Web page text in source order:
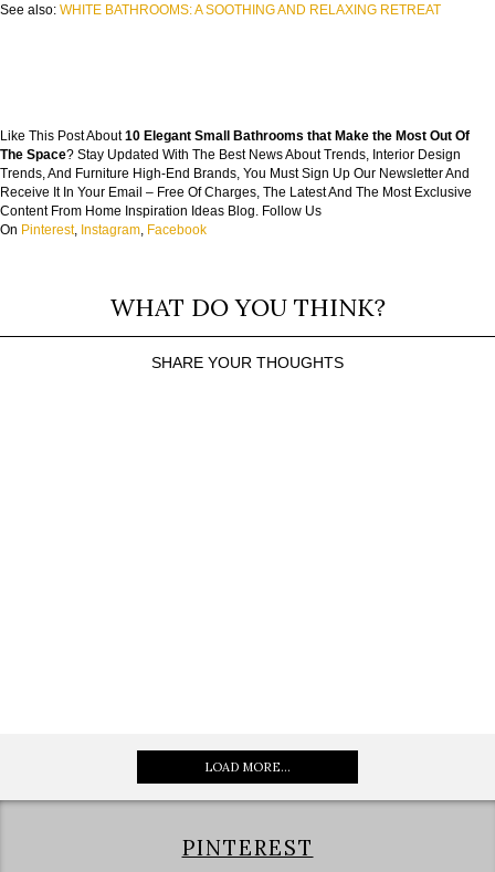
See also: WHITE BATHROOMS: A SOOTHING AND RELAXING RETREAT
Like This Post About10 Elegant Small Bathrooms that Make the Most Out Of
The Space? Stay Updated With The Best News About Trends, Interior Design
Trends, And Furniture High-End Brands, You Must Sign Up Our Newsletter And
Receive It In Your Email – Free Of Charges, The Latest And The Most Exclusive
Content From Home Inspiration Ideas Blog. Follow Us
On Pinterest, Instagram Facebook
WHAT DO YOU THINK?
SHARE YOUR THOUGHTS
LOAD MORE...
PINTEREST